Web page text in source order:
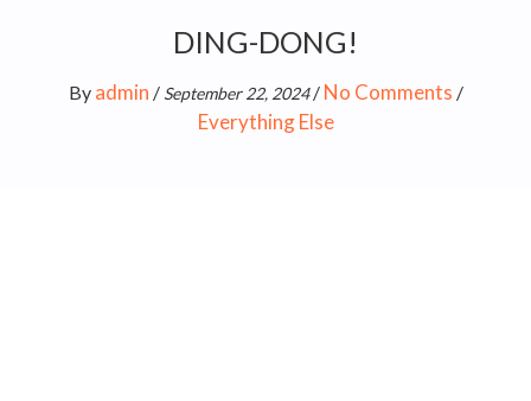
DING-DONG!
By admin / September 22, 2024/ No Comments /
Everything Else